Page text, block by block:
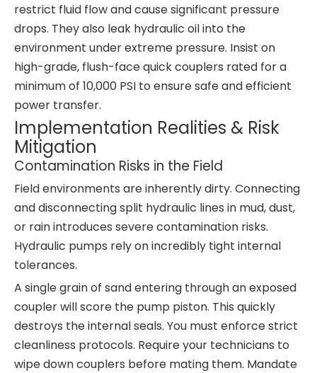
restrict fluid flow and cause significant pressure
drops. They also leak hydraulic oil into the
environment under extreme pressure. Insist on
high-grade, flush-face quick couplers rated for a
minimum of 10,000 PSI to ensure safe and efficient
power transfer.
Implementation Realities & Risk
Mitigation
Contamination Risks in the Field
Field environments are inherently dirty. Connecting
and disconnecting split hydraulic lines in mud, dust,
or rain introduces severe contamination risks.
Hydraulic pumps rely on incredibly tight internal
tolerances.
A single grain of sand entering through an exposed
coupler will score the pump piston. This quickly
destroys the internal seals. You must enforce strict
cleanliness protocols. Require your technicians to
wipe down couplers before mating them. Mandate